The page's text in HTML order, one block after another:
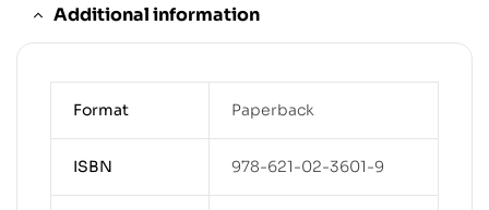
Additional information
Format Paperback
ISBN 978-621-02-3601-9